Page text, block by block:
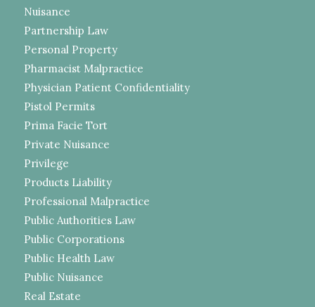
Nuisance
Partnership Law
Personal Property
Pharmacist Malpractice
Physician Patient Confidentiality
Pistol Permits
Prima Facie Tort
Private Nuisance
Privilege
Products Liability
Professional Malpractice
Public Authorities Law
Public Corporations
Public Health Law
Public Nuisance
Real Estate